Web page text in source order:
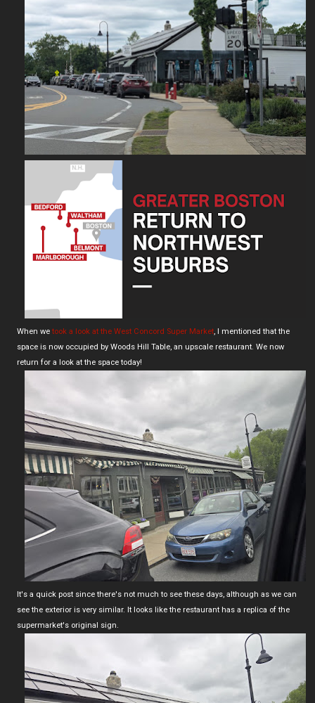
When we took a look at the West Concord Super Market , I mentioned that the
space is now occupied by Woods Hill Table, an upscale restaurant. We now
return for a look at the space today!
It's a quick post since there's not much to see these days, although as we can
see the exterior is very similar. It looks like the restaurant has a replica of the
supermarket's original sign.